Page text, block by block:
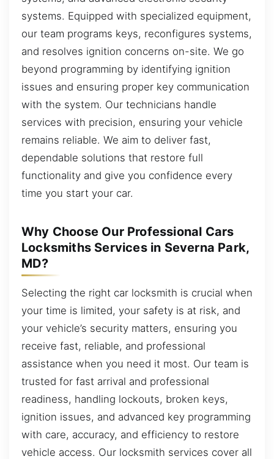
systems. Equipped with specialized equipment,
our team programs keys, reconfigures systems,
and resolves ignition concerns on-site. We go
beyond programming by identifying ignition
issues and ensuring proper key communication
with the system. Our technicians handle
services with precision, ensuring your vehicle
remains reliable. We aim to deliver fast,
dependable solutions that restore full
functionality and give you confidence every
time you start your car.
Why Choose Our Professional Cars
Locksmiths Services in Severna Park,
MD?
Selecting the right car locksmith is crucial when
your time is limited, your safety is at risk, and
your vehicle’s security matters, ensuring you
receive fast, reliable, and professional
assistance when you need it most. Our team is
trusted for fast arrival and professional
readiness, handling lockouts, broken keys,
ignition issues, and advanced key programming
with care, accuracy, and efficiency to restore
vehicle access. Our locksmith services cover all